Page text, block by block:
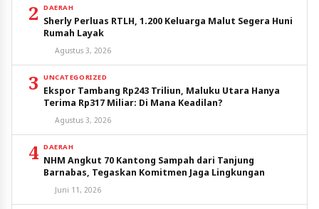
2 DAERAH
Sherly Perluas RTLH, 1.200 Keluarga Malut Segera Huni
Rumah Layak
Agustus 3, 2026
3 UNCATEGORIZED
Ekspor Tambang Rp243 Triliun, Maluku Utara Hanya
Terima Rp317 Miliar: Di Mana Keadilan?
Agustus 3, 2026
4 DAERAH
NHM Angkut 70 Kantong Sampah dari Tanjung
Barnabas, Tegaskan Komitmen Jaga Lingkungan
Juni 11, 2026